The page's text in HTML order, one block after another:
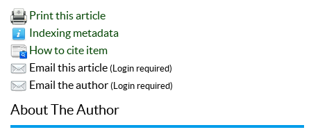
Print this article
Indexing metadata
How to cite item
Email this article (Login required)
Email the author (Login required)
About The Author